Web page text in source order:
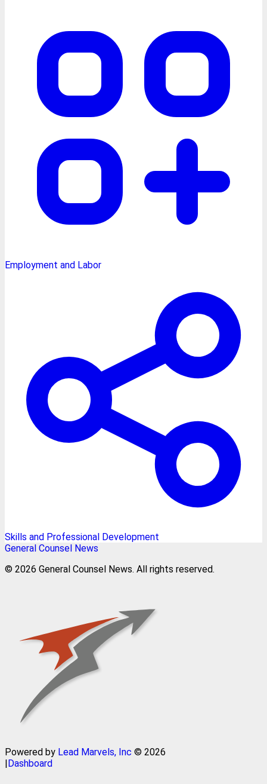
Employment and Labor
Skills and Professional Development
General Counsel News
© 2026 General Counsel News. All rights reserved.
Powered by Lead Marvels, Inc © 2026
|Dashboard